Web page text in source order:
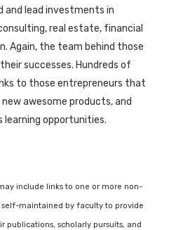
and lead investments in
real estate, financial
Again, the team behind those
successes. Hundreds of
to those entrepreneurs that
awesome products, and
learning opportunities.
include links to one or more non-
self-maintained by faculty to provide
scholarly pursuits, and